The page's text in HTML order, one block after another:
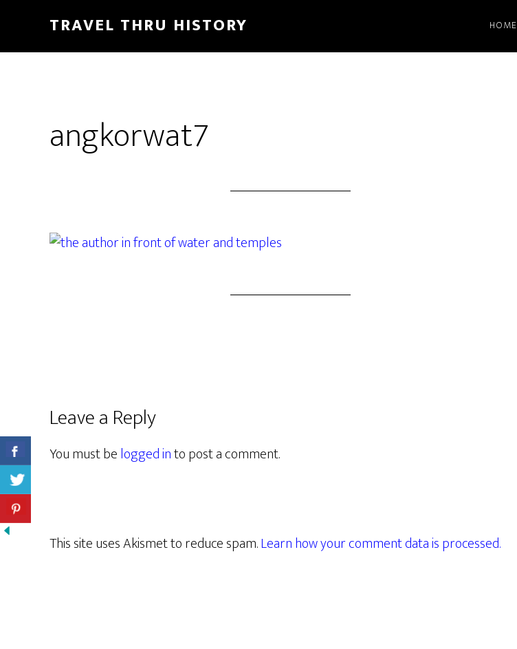
TRAVEL THRU HISTORY HOME
angkorwat7
Leave a Reply
You must belogged into post a comment.
This site uses Akismet to reduce spam.Learn how your comment data is processed.